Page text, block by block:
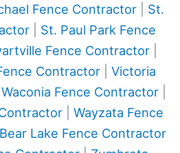
Fence Contractor
St.
St. Paul Park Fence
Fence Contractor|
Contractor
Victoria
Waconia Fence Contractor
Wayzata Fence
Lake Fence Contractor